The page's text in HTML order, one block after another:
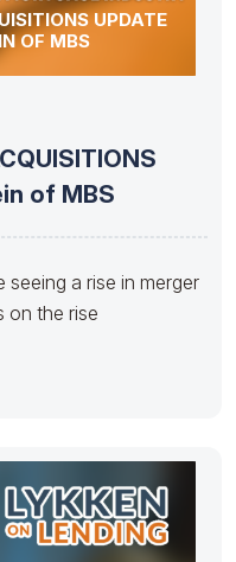
UPDATE
OF MBS
of MBS
seeing a rise in merger
on the rise